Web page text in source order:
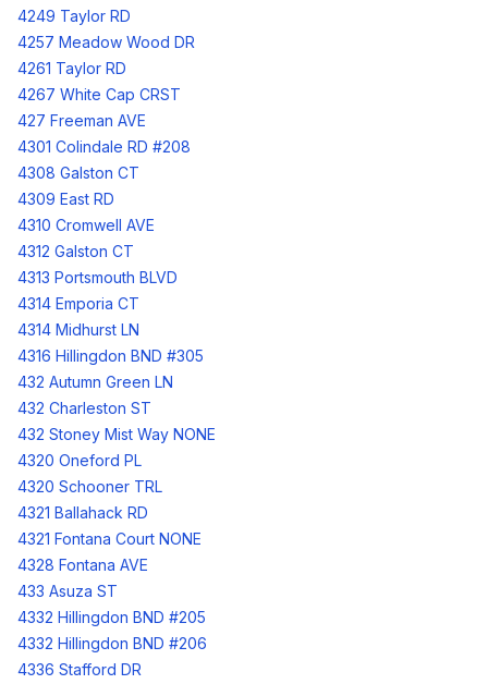
4249 Taylor RD
4257 Meadow Wood DR
4261 Taylor RD
4267 White Cap CRST
427 Freeman AVE
4301 Colindale RD #208
4308 Galston CT
4309 East RD
4310 Cromwell AVE
4312 Galston CT
4313 Portsmouth BLVD
4314 Emporia CT
4314 Midhurst LN
4316 Hillingdon BND #305
432 Autumn Green LN
432 Charleston ST
432 Stoney Mist Way NONE
4320 Oneford PL
4320 Schooner TRL
4321 Ballahack RD
4321 Fontana Court NONE
4328 Fontana AVE
433 Asuza ST
4332 Hillingdon BND #205
4332 Hillingdon BND #206
4336 Stafford DR